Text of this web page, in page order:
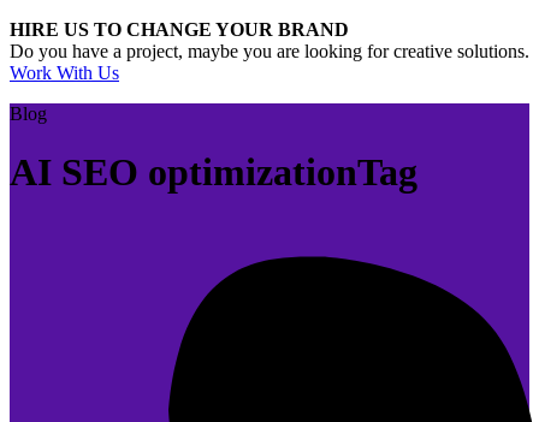
HIRE US TO CHANGE YOUR BRAND
Do you have a project, maybe you are looking for creative solutions.
Work With Us
Blog
AI SEO optimizationTag